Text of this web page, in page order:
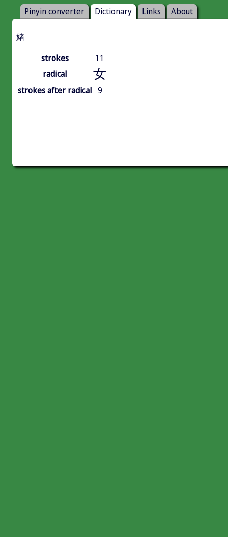
Pinyin converter Dictionary Links About
媎
strokes
11
radical
女
strokes after radical 9